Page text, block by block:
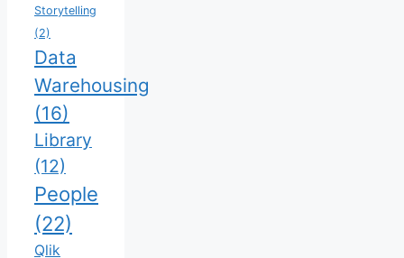
Storytelling
(2)
Data
Warehousing
(16)
Library
(12)
People
(22)
Qlik